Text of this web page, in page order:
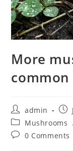
More
common
Post
author:
admin
Post
Post
category:
Mushrooms
Post0 Comments